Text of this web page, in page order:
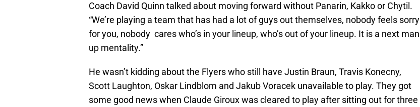
Coach David Quinn talked about moving forward without Panarin, Kakko or Chytil.
“We’re playing a team that has had a lot of guys out themselves, nobody feels sorry
for you, nobody cares who’s in your lineup, who’s out of your lineup. It is a next man
up mentality.”
He wasn’t kidding about the Flyers who still have Justin Braun, Travis Konecny,
Scott Laughton, Oskar Lindblom and Jakub Voracek unavailable to play. They got
some good news when Claude Giroux was cleared to play after sitting out for three